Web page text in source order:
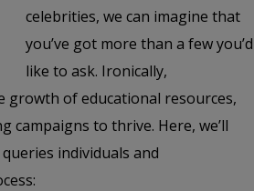
celebrities, we can imagine that
you’ve got more than a few you’d
like to ask. Ironically,
growth of educational resources,
campaigns to thrive. Here, we’ll
individuals and